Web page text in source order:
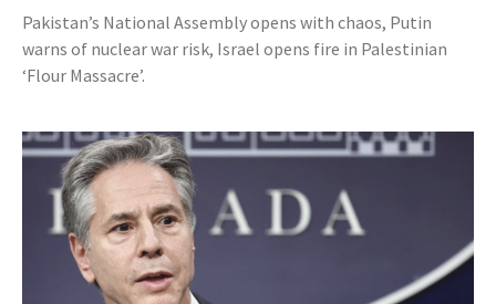
Pakistan’s National Assembly opens with chaos, Putin
warns of nuclear war risk, Israel opens fire in Palestinian
‘Flour Massacre’.